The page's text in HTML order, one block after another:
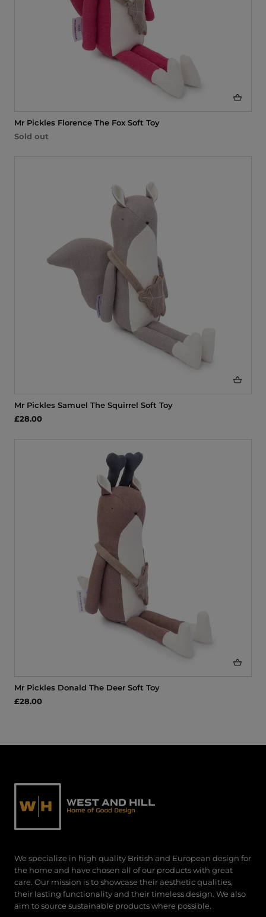
Mr Pickles Florence The Fox Soft Toy
Sold out
Mr Pickles Samuel The Squirrel Soft Toy
£28.00
Mr Pickles Donald The Deer Soft Toy
£28.00
We specialize in high quality British and European design for
the home and have chosen all of our products with great
care. Our mission is to showcase their aesthetic qualities,
their lasting functionality and their timeless design. We also
aim to source sustainable products where possible.